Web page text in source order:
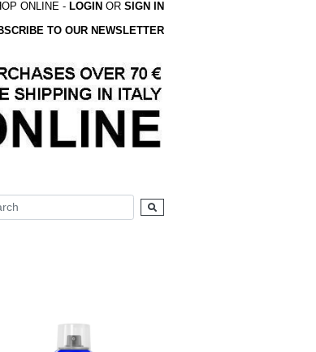
ONLINE - LOGIN OR SIGN IN
TO OUR NEWSLETTER